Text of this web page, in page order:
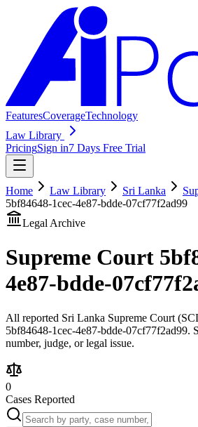
FeaturesCoverageTechnology
Law Library
PricingSign in7 Days Free Trial
Home Law Library Sri Lanka
5bf84648-1cec-4e87-bdde-07cf77f2ad99
Legal Archive
Supreme Court
4e87-bdde-
All reported Sri Lanka Supreme Court
5bf84648-1cec-4e87-bdde-07cf77f2ad99.
number, judge, or legal issue.
0
Cases Reported